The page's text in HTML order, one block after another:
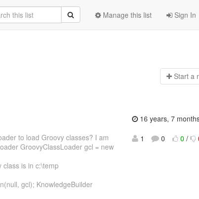
Sign In
Manage this list
Start a
to load Groovy classes? I am
GroovyClassLoader gcl = new
class is in c:\temp
gcl); KnowledgeBuilder
16 years, 7
1
0 0 /